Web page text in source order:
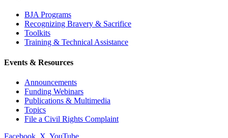
BJA Programs
Recognizing Bravery & Sacrifice
Toolkits
Training & Technical Assistance
Events & Resources
Announcements
Funding Webinars
Publications & Multimedia
Topics
File a Civil Rights Complaint
Facebook X YouTube